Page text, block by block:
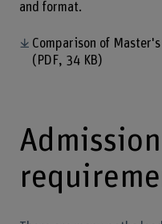
and format.
Comparison of Master's
(PDF, 34 KB)
Admission